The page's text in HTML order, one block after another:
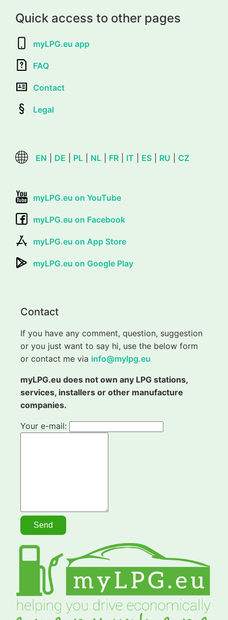
Quick access to other pages
myLPG.eu app
FAQ
Contact
Legal
EN DE PL NL FR IT ES RU CZ
myLPG.eu on YouTube
myLPG.eu on Facebook
myLPG.eu on App Store
myLPG.eu on Google Play
Contact
If you have any comment, question, suggestion
or you just want to say hi, use the below form
or contact me via info@mylpg.eu
myLPG.eu does not own any LPG stations,
services, installers or other manufacture
companies.
Your e-mail: